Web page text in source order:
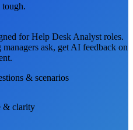
tough.
forHelp Desk Analyst roles.
ask, get AI feedback on
& scenarios
& clarity